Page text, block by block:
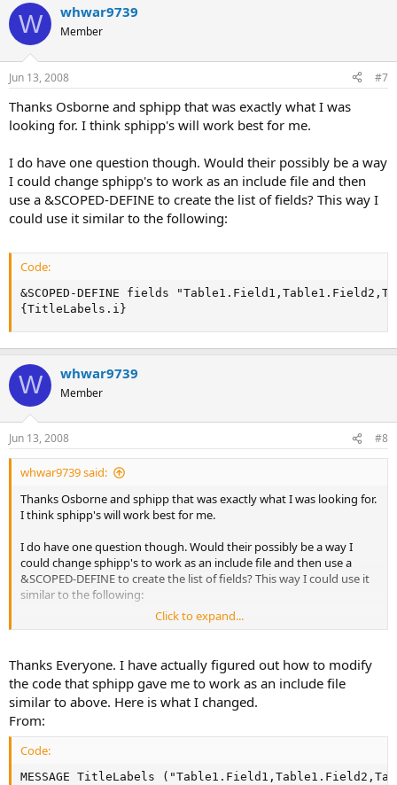
W whwar9739
Member
Jun 13, 2008 #7
Thanks Osborne and sphipp that was exactly what I was
looking for. I think sphipp's will work best for me.
I do have one question though. Would their possibly be a way
I could change sphipp's to work as an include file and then
use a &SCOPED-DEFINE to create the list of fields? This way I
could use it similar to the following:
Code:
&SCOPED-DEFINE fields
{TitleLabels.i}
W whwar9739
Member
Jun 13, 2008 #8
whwar9739 said:
Thanks Osborne and sphipp that was exactly what I was looking for.
I think sphipp's will work best for me.
I do have one question though. Would their possibly be a way I
could change sphipp's to work as an include file and then use a
&SCOPED-DEFINE to create the list of fields? This way I could use it
similar to the following:
&SCOPED-DEFINE fields
{TitleLabels.i}
Click to expand...
Thanks Everyone. I have actually figured out how to modify
the code that sphipp gave me to work as an include file
similar to above. Here is what I changed.
From:
Code:
MESSAGE TitleLabels